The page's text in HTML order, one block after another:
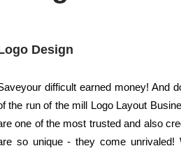
Design
difficult earned money! And
the run of the mill Logo Layout
one of the most trusted and also
so unique - they come unrivaled!